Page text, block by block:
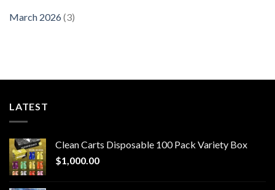
March 2026(3)
LATEST
Clean Carts Disposable 100 Pack Variety Box
$1,000.00